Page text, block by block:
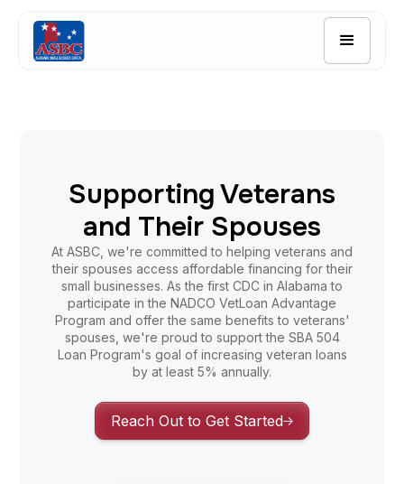
Quick Links
Borrower Resources
Supporting Veterans
and Their Spouses
At ASBC, we're committed to helping veterans and
their spouses access affordable financing for their
small businesses. As the first CDC in Alabama to
participate in the NADCO VetLoan Advantage
Program and offer the same benefits to veterans'
spouses, we're proud to support the SBA 504
Loan Program's goal of increasing veteran loans
by at least 5% annually.
Reach Out to Get Started